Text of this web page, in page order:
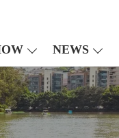
NEWS